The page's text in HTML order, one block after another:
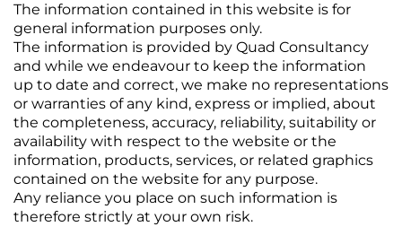
The information contained in this website is for
general information purposes only.
The information is provided by Quad Consultancy
and while we endeavour to keep the information
up to date and correct, we make no representations
or warranties of any kind, express or implied, about
the completeness, accuracy, reliability, suitability or
availability with respect to the website or the
information, products, services, or related graphics
contained on the website for any purpose.
Any reliance you place on such information is
therefore strictly at your own risk.